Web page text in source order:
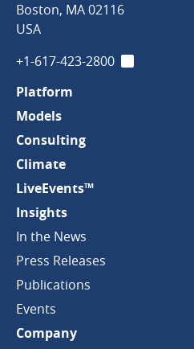
Company
Boston, MA02116
USA
+1-617-423-2800 LinkedIn
Platform
Models
Consulting
Climate
LiveEvents™
Insights
In the News
Press Releases
Publications
Events
Company